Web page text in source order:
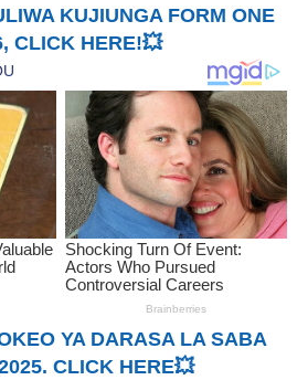
KUJIUNGA FORM ONE
CLICK HERE!💥
YA DARASA LA SABA
CLICK HERE💥